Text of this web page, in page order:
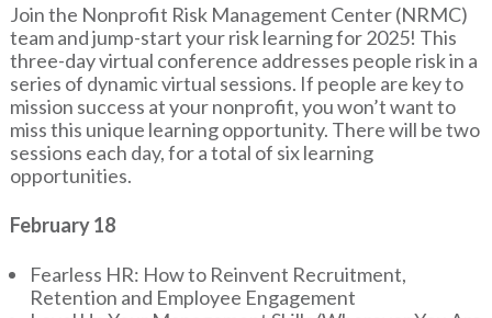
Join the Nonprofit Risk Management Center (NRMC)
team and jump-start your risk learning for 2025! This
three-day virtual conference addresses people risk in a
series of dynamic virtual sessions. If people are key to
mission success at your nonprofit, you won’t want to
miss this unique learning opportunity. There will be two
sessions each day, for a total of six learning
opportunities.
February 18
Fearless HR: How to Reinvent Recruitment,
Retention and Employee Engagement